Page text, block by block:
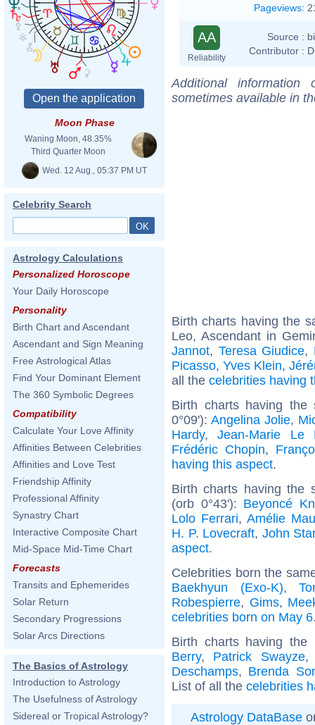
Moon Phase
Waning Moon, 48.35%
Third Quarter Moon
Wed. 12 Aug., 05:37 PM UT
Celebrity Search
Astrology Calculations
Personalized Horoscope
Your Daily Horoscope
Personality
Birth Chart and Ascendant
Ascendant and Sign Meaning
Free Astrological Atlas
Find Your Dominant Element
The 360 Symbolic Degrees
Compatibility
Calculate Your Love Affinity
Affinities Between Celebrities
Affinities and Love Test
Friendship Affinity
Professional Affinity
Synastry Chart
Interactive Composite Chart
Mid-Space Mid-Time Chart
Forecasts
Transits and Ephemerides
Solar Return
Secondary Progressions
Solar Arcs Directions
The Basics of Astrology
Introduction to Astrology
The Usefulness of Astrology
Sidereal or Tropical Astrology?
Pageviews:
AA
Reliability
Source :
Contributor :
Additional
sometimes available in
Birth charts having the
Leo, Ascendant in
Jannot, Teresa Giudice,
Picasso,Yves Klein,
all the celebrities having
Birth charts having the
0°09'): Angelina Jolie,
Hardy,Jean-Marie Le
Frédéric Chopin,
having this aspect.
Birth charts having the
(orb 0°43'): Beyoncé
Lolo Ferrari,Amélie
H. P. Lovecraft, John
aspect.
Celebrities born the
Baekhyun (Exo-K),
Robespierre, Gims,
celebrities born on May 6
Birth charts having
Berry, Patrick Swayze
Deschamps, Brenda
List of all the celebrities
Astrology DataBase